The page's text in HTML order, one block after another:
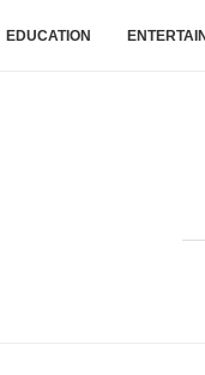
EDUCATION